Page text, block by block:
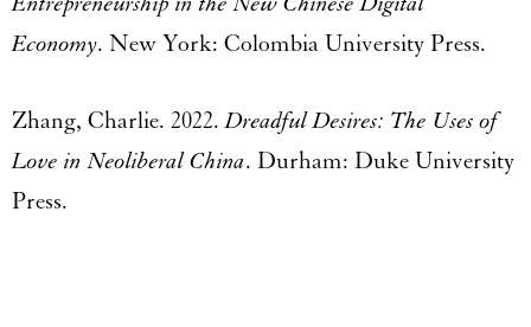
Economy. New York: Colombia University Press.
Zhang, Charlie. 2022.Dreadful Desires: The Uses of
Love in Neoliberal China. Durham: Duke University
Press.